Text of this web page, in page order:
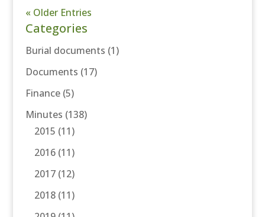
« Older Entries
Categories
Burial documents (1)
Documents (17)
Finance(5)
Minutes (138)
2015 (11)
2016(11)
2017(12)
2018(11)